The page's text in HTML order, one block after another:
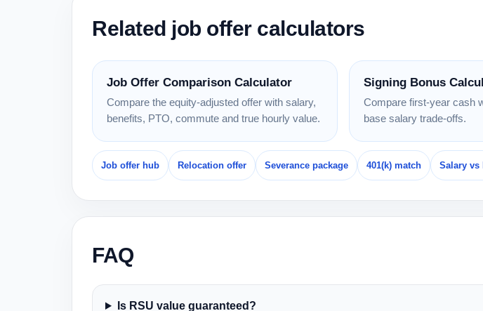
Related job offer calculators
Job Offer Comparison Calculator
Compare the equity-adjusted offer with salary,
benefits, PTO, commute and true hourly value.
Signing Bonus
Compare first-year cash
base salary trade-offs.
Job offer hub Relocation offer Severance package 401(k) match Salary vs
FAQ
Is RSU value guaranteed?